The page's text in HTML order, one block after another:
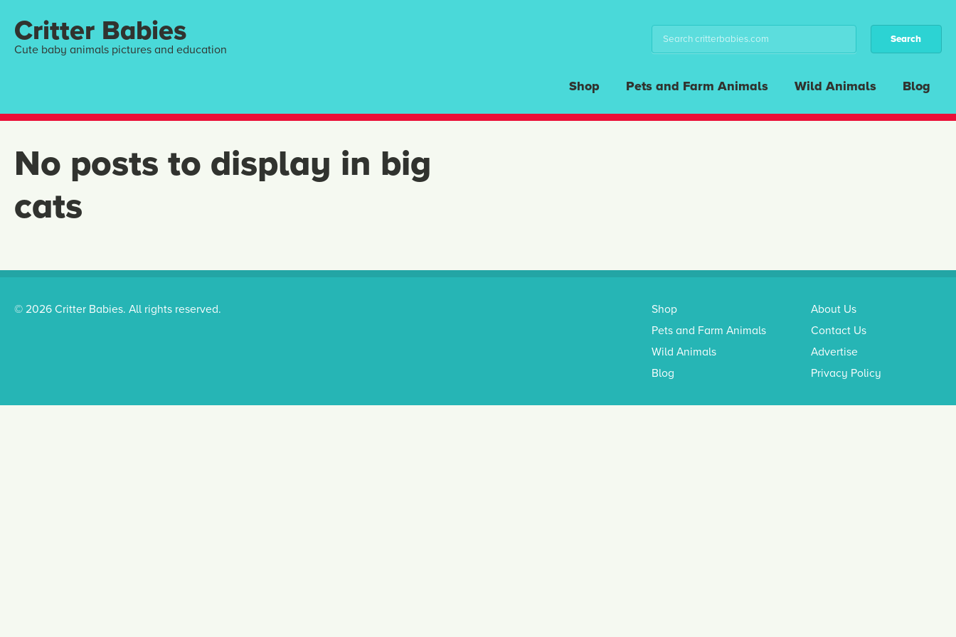
Critter Babies
Cute baby animals pictures and education
Shop Pets and Farm Animals Wild Animals Blog
No posts to display in big
cats
© 2026 Critter Babies. All rights reserved.
Shop
Pets and Farm Animals
Wild Animals
Blog
About Us
Contact Us
Advertise
Privacy Policy